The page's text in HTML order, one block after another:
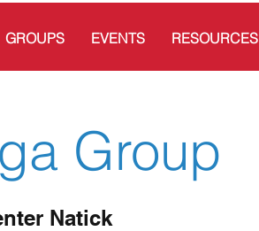
Group
Natick
GROUPS EVENTS RESOURCES